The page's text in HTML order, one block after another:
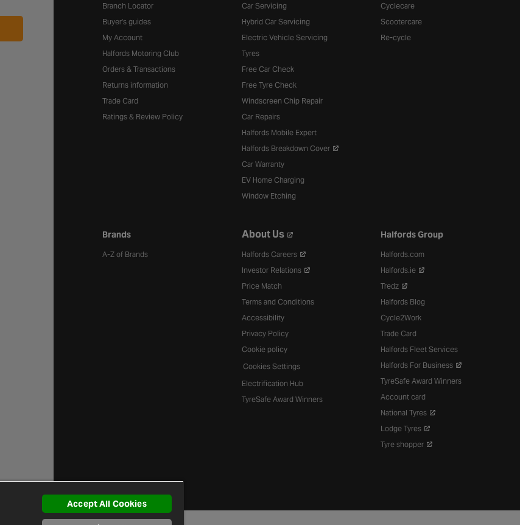
Branch Locator
Buyer's guides
My Account
Halfords Motoring Club
Orders & Transactions
Returns information
Trade Card
Ratings & Review Policy
Car Servicing
Hybrid Car Servicing
Electric Vehicle Servicing
Tyres
Free Car Check
Free Tyre Check
Windscreen Chip Repair
Car Repairs
Halfords Mobile Expert
Halfords Breakdown Cover
Car Warranty
EV Home Charging
Window Etching
Cyclecare
Scootercare
Re-cycle
Brands
A-Z of Brands
About Us
Halfords Careers
Investor Relations
Price Match
Terms and Conditions
Accessibility
Privacy Policy
Cookie policy
Cookies Settings
Electrification Hub
TyreSafe Award Winners
Halfords Group
Halfords.com
Halfords.ie
Tredz
Halfords Blog
Cycle2Work
Trade Card
Halfords Fleet Services
Halfords For Business
TyreSafe Award Winners
Account card
National Tyres
Lodge Tyres
Tyre shopper
Accept All Cookies